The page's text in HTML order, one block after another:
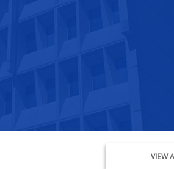
VIEW